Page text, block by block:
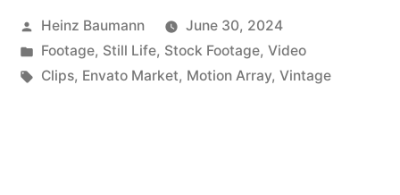
Posted
by
Heinz Baumann
June 30, 2024
Posted
in
Footage, Still Life, Stock Footage, Video
Tags:
Clips, Envato Market, Motion Array, Vintage